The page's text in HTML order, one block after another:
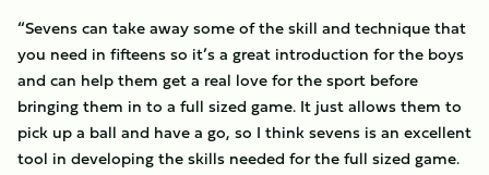
“Sevens can take away some of the skill and technique that
you need in fifteens so it’s a great introduction for the boys
and can help them get a real love for the sport before
bringing them in to a full sized game. It just allows them to
pick up a ball and have a go, so I think sevens is an excellent
tool in developing the skills needed for the full sized game.